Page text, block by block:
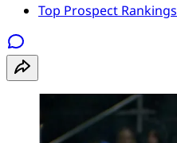
Top Prospect Rankings